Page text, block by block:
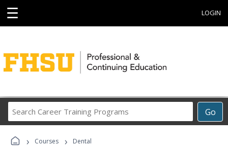
☰ LOGIN
Go
Career
› Courses › Dental